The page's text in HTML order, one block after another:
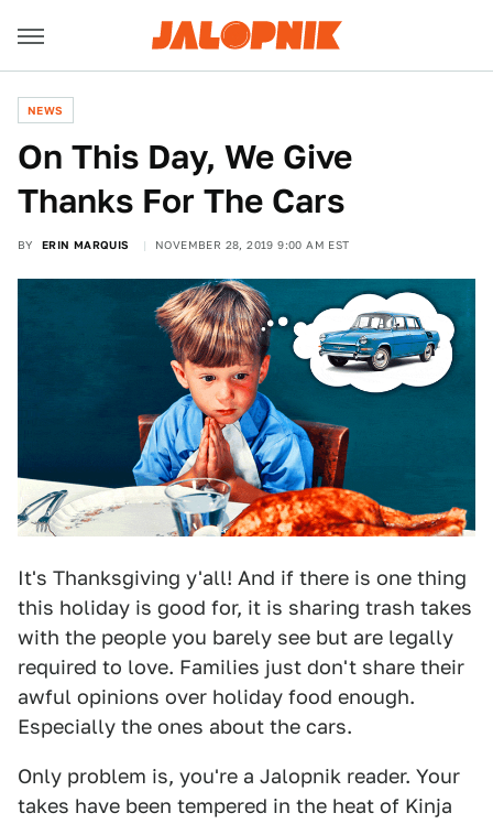
NEWS
On This Day, We Give
Thanks For The Cars
BY ERIN MARQUIS NOVEMBER 28, 2019 9:00 AM EST
It's Thanksgiving y'all! And if there is one thing
this holiday is good for, it is sharing trash takes
with the people you barely see but are legally
required to love. Families just don't share their
awful opinions over holiday food enough.
Especially the ones about the cars.
Only problem is, you're a Jalopnik reader. Your
takes have been tempered in the heat of Kinja